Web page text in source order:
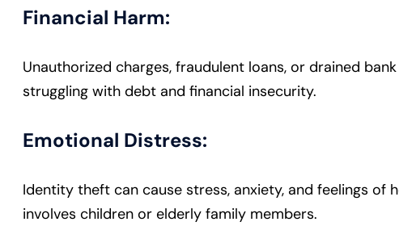
Financial Harm:
Unauthorized charges, fraudulent loans, or drained
struggling with debt and financial insecurity.
Emotional Distress:
Identity theft can cause stress, anxiety, and feelings of
involves children or elderly family members.